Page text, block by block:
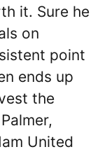
it. Sure he
on
point
ends up
the
United